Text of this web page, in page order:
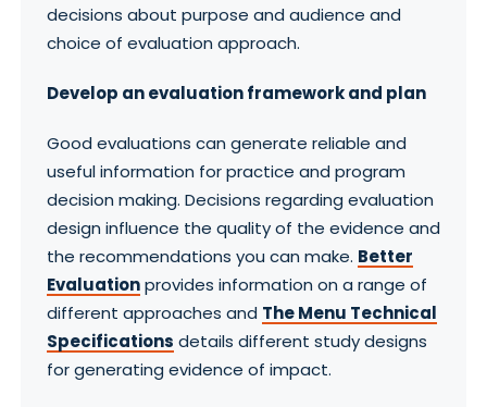
decisions about purpose and audience and
choice of evaluation approach.
Develop an evaluation framework and plan
Good evaluations can generate reliable and
useful information for practice and program
decision making. Decisions regarding evaluation
design influence the quality of the evidence and
the recommendations you can make. Better
Evaluationprovides information on a range of
different approaches and The Menu Technical
Specifications details different study designs
for generating evidence of impact.